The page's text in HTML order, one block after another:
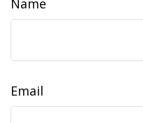
Name
Email